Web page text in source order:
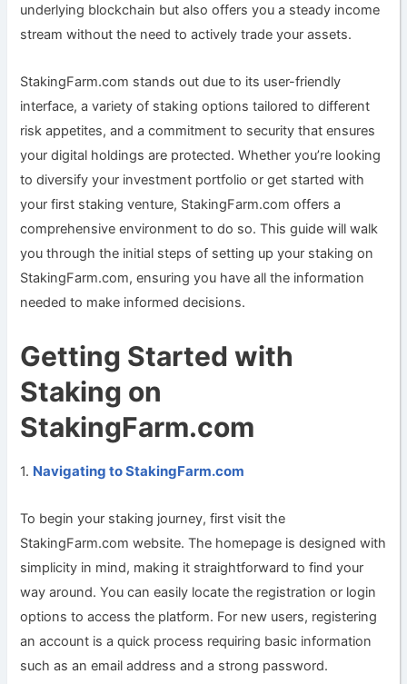
underlying blockchain but also offers you a steady income
stream without the need to actively trade your assets.
StakingFarm.com stands out due to its user-friendly
interface, a variety of staking options tailored to different
risk appetites, and a commitment to security that ensures
your digital holdings are protected. Whether you’re looking
to diversify your investment portfolio or get started with
your first staking venture, StakingFarm.com offers a
comprehensive environment to do so. This guide will walk
you through the initial steps of setting up your staking on
StakingFarm.com, ensuring you have all the information
needed to make informed decisions.
Getting Started with
Staking on
StakingFarm.com
1. Navigating to StakingFarm.com
To begin your staking journey, first visit the
StakingFarm.com website. The homepage is designed with
simplicity in mind, making it straightforward to find your
way around. You can easily locate the registration or login
options to access the platform. For new users, registering
an account is a quick process requiring basic information
such as an email address and a strong password.